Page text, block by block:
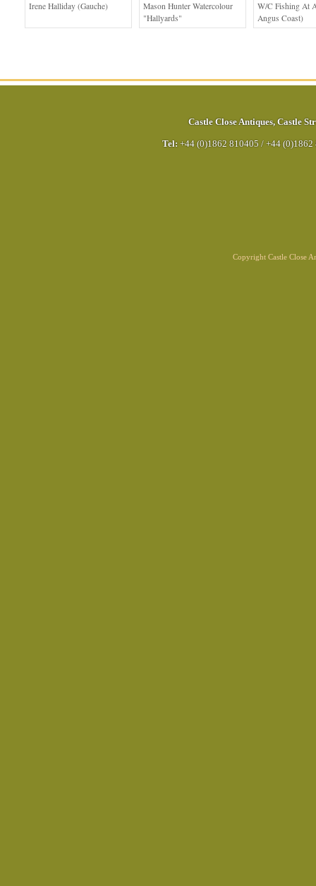
Irene Halliday (Gauche)
Mason Hunter Watercolour
"Hallyards"
W/c Fishing At
Angus Coast)
Castle Close Antiques, Castle
Tel: +44 (0)1862 810405 / +44 (0)1862
Copyright Castle Close